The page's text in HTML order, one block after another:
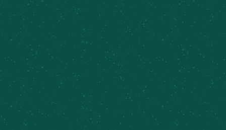
enthusiasm for fostering excellence both on and
off the field while offering a refreshing beverage
perfect for fans of all ages. Crafted with a classic
blend of cherry, citrus, and fizz, this drink mirrors
Brown's winning spirit and commitment to
inclusivity. Whether tailgating or toasting to
Syracuse pride, Coach Fran’s Shirley Temple
delivers a spirited experience for everyone.